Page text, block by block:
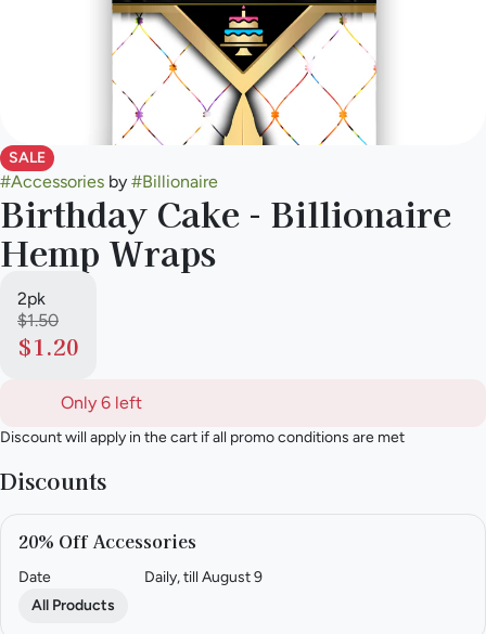
SALE
#Accessories by #Billionaire
Birthday Cake - Billionaire
Hemp Wraps
2pk
$1.50
$1.20
Only 6 left
Discount will apply in the cart if all promo conditions are met
Discounts
20% Off Accessories
Date
Daily, till August 9
All Products